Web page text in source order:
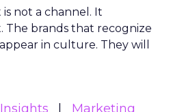
not a channel. It
The brands that recognize
in culture. They will
Marketing